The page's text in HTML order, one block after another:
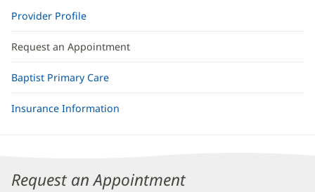
Provider Profile
Request an Appointment
Baptist Primary Care
Insurance Information
Request an Appointment